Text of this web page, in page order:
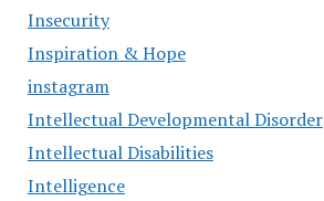
Insecurity
Inspiration & Hope
instagram
Intellectual Developmental Disorder
Intellectual Disabilities
Intelligence